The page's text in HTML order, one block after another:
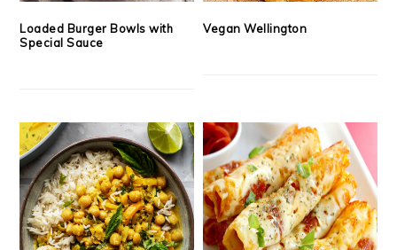
Loaded Burger Bowls with
Special Sauce
Vegan Wellington